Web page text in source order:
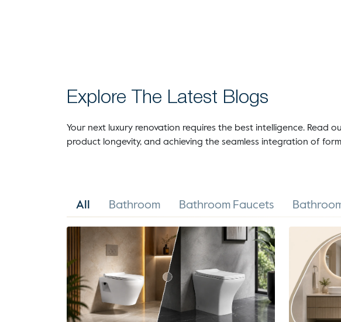
Explore The Latest Blogs
Your next luxury renovation requires the best intelligence. Read
product longevity, and achieving the seamless integration of
All Bathroom Bathroom Faucets